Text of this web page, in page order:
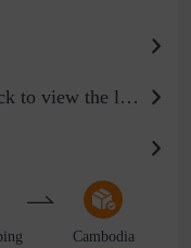
Cash on delivery, click to view the logistics billing standard
Cambodia